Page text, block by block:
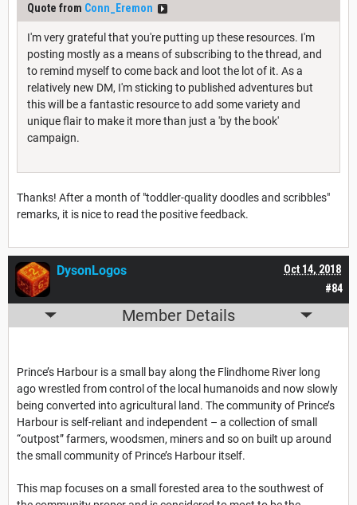
Quote from Conn_Eremon
I'm very grateful that you're putting up these resources. I'm
posting mostly as a means of subscribing to the thread, and
to remind myself to come back and loot the lot of it. As a
relatively new DM, I'm sticking to published adventures but
this will be a fantastic resource to add some variety and
unique flair to make it more than just a 'by the book'
campaign.
Thanks! After a month of "toddler-quality doodles and scribbles"
remarks, it is nice to read the positive feedback.
#84
Oct 14, 2018
DysonLogos
Member Details
Prince’s Harbour is a small bay along the Flindhome River long
ago wrestled from control of the local humanoids and now slowly
being converted into agricultural land. The community of Prince’s
Harbour is self-reliant and independent – a collection of small
“outpost” farmers, woodsmen, miners and so on built up around
the small community of Prince’s Harbour itself.
This map focuses on a small forested area to the southwest of